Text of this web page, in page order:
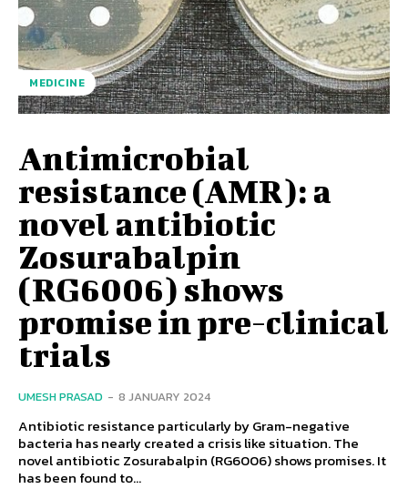
MEDICINE
Antimicrobial
resistance (AMR): a
novel antibiotic
Zosurabalpin
(RG6006) shows
promise in pre-clinical
trials
UMESH PRASAD - 8 JANUARY 2024
Antibiotic resistance particularly by Gram-negative
bacteria has nearly created a crisis like situation. The
novel antibiotic Zosurabalpin (RG6006) shows promises. It
has been found to...